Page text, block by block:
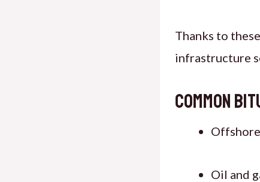
Thanks to
infrastructure
Common
Oil and